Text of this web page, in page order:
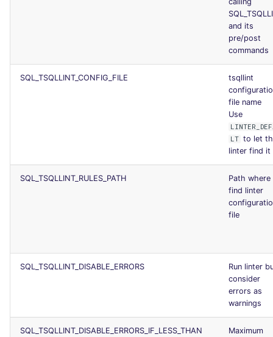
and its
pre/post
commands
SQL_TSQLLINT_CONFIG_FILE
tsqllint
file name
Use
LT to let
linter find it
SQL_TSQLLINT_RULES_PATH
Path
find linter
file
SQL_TSQLLINT_DISABLE_ERRORS
Run linter
consider
errors as
warnings
SQL_TSQLLINT_DISABLE_ERRORS_IF_LESS_THAN
Maximum